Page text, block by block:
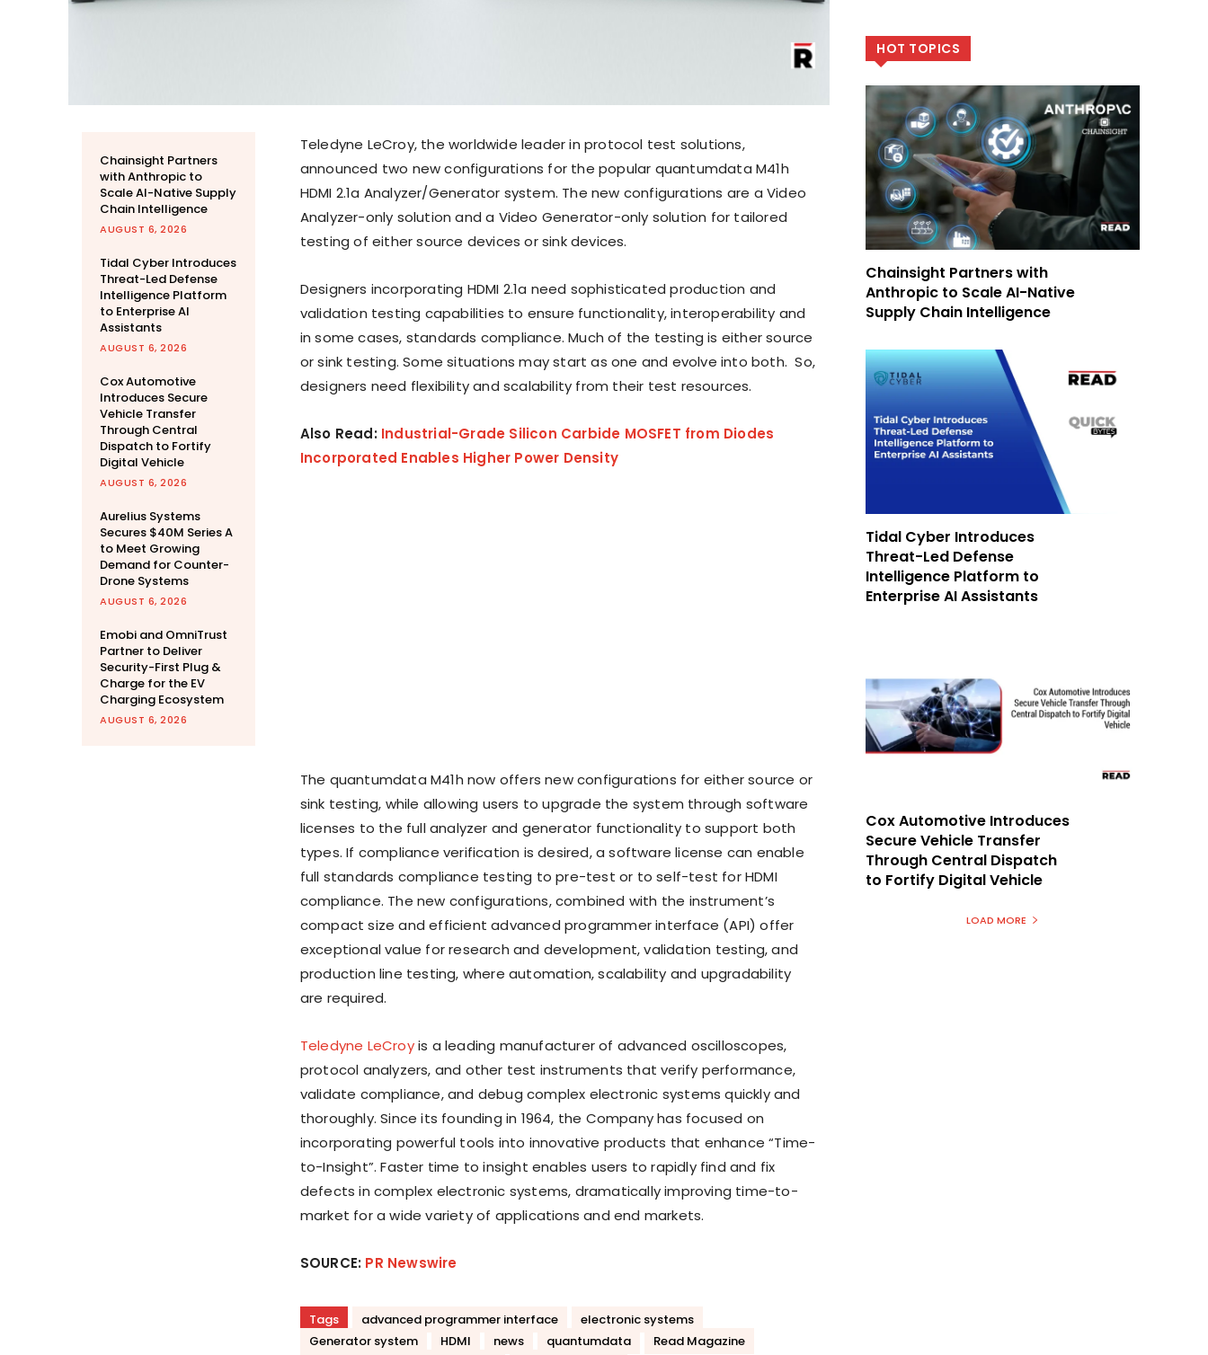
Chainsight Partners
with Anthropic to
Scale AI-Native Supply
Chain Intelligence
AUGUST 6, 2026
Tidal Cyber Introduces
Threat-Led Defense
Intelligence Platform
to Enterprise AI
Assistants
AUGUST 6, 2026
Cox Automotive
Introduces Secure
Vehicle Transfer
Through Central
Dispatch to Fortify
Digital Vehicle
AUGUST 6, 2026
Aurelius Systems
Secures $40M Series A
to Meet Growing
Demand for Counter-
Drone Systems
AUGUST 6, 2026
Emobi and OmniTrust
Partner to Deliver
Security-First Plug &
Charge for the EV
Charging Ecosystem
AUGUST 6, 2026
Teledyne LeCroy, the worldwide leader in protocol test solutions,
announced two new configurations for the popular quantumdata M41h
HDMI 2.1a Analyzer/Generator system. The new configurations are a Video
Analyzer-only solution and a Video Generator-only solution for tailored
testing of either source devices or sink devices.
Designers incorporating HDMI 2.1a need sophisticated production and
validation testing capabilities to ensure functionality, interoperability and
in some cases, standards compliance. Much of the testing is either source
or sink testing. Some situations may start as one and evolve into both. So,
designers need flexibility and scalability from their test resources.
Also Read: Industrial-Grade Silicon Carbide MOSFET from Diodes
Incorporated Enables Higher Power Density
The quantumdata M41h now offers new configurations for either source or
sink testing, while allowing users to upgrade the system through software
licenses to the full analyzer and generator functionality to support both
types. If compliance verification is desired, a software license can enable
full standards compliance testing to pre-test or to self-test for HDMI
compliance. The new configurations, combined with the instrument’s
compact size and efficient advanced programmer interface (API) offer
exceptional value for research and development, validation testing, and
production line testing, where automation, scalability and upgradability
are required.
Teledyne LeCroyis a leading manufacturer of advanced oscilloscopes,
protocol analyzers, and other test instruments that verify performance,
validate compliance, and debug complex electronic systems quickly and
thoroughly. Since its founding in 1964, the Company has focused on
incorporating powerful tools into innovative products that enhance “Time-
to-Insight”. Faster time to insight enables users to rapidly find and fix
defects in complex electronic systems, dramatically improving time-to-
market for a wide variety of applications and end markets.
SOURCE: PR Newswire
Tags advanced programmer interface
electronic systems
Generator system
HDMI news quantumdata
Read Magazine
HOT TOPICS
Chainsight Partners with
Anthropic to Scale AI-Native
Supply Chain Intelligence
Tidal Cyber Introduces
Threat-Led Defense
Intelligence Platform to
Enterprise AI Assistants
Cox Automotive Introduces
Secure Vehicle Transfer
Through Central Dispatch
to Fortify Digital Vehicle
LOAD MORE